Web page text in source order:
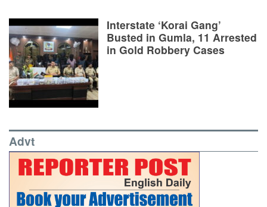
Interstate ‘Korai Gang’
Busted in Gumla, 11 Arrested
in Gold Robbery Cases
Advt